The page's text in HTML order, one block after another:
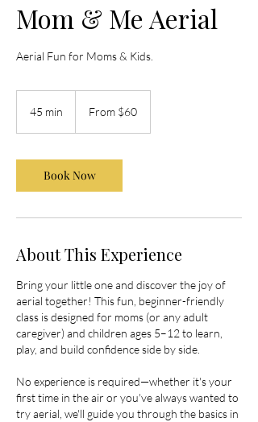
Mom & Me Aerial
Aerial Fun for Moms & Kids.
45 min
i
n
From $60
Book Now
About This Experience
Bring your little one and discover the joy of
aerial together! This fun, beginner-friendly
class is designed for moms (or any adult
caregiver) and children ages 5–12 to learn,
play, and build confidence side by side.
No experience is required—whether it's your
first time in the air or you've always wanted to
try aerial, we'll guide you through the basics in